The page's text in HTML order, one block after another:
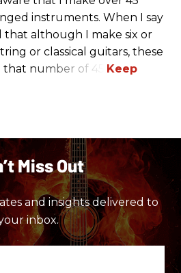
instruments. When I say
that although I make six or
or classical guitars, these
number of 45.
Miss Out
and insights delivered to
inbox.